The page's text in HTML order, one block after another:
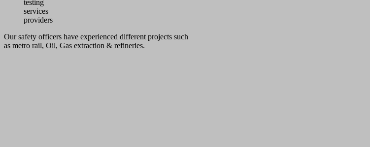
Our safety officers have experienced different projects such
as metro rail, Oil, Gas extraction & refineries.